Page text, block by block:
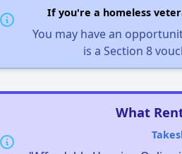
If you're a homeless
You may have an
is a Section 8
What